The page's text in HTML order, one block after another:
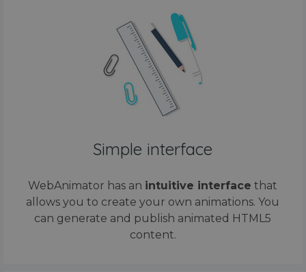
Simple interface
WebAnimator has an intuitive interface that
allows you to create your own animations. You
can generate and publish animated HTML5
content.